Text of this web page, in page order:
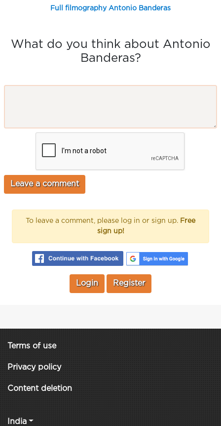
Full filmography Antonio Banderas
What do you think about Antonio
Banderas?
To leave a comment, please log in or sign up. Free
sign up!
Login Register
Terms of use
Privacy policy
Content deletion
India